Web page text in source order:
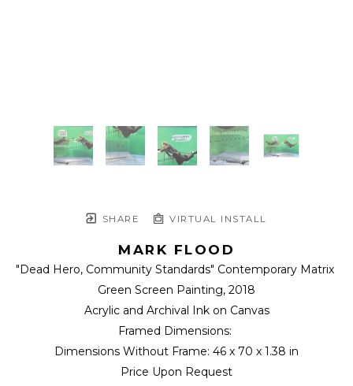
SHARE VIRTUAL INSTALL
MARK FLOOD
"Dead Hero, Community Standards" Contemporary Matrix
Green Screen Painting, 2018
Acrylic and Archival Ink on Canvas
Framed Dimensions:
Dimensions Without Frame: 46 x 70 x 1.38 in
Price Upon Request